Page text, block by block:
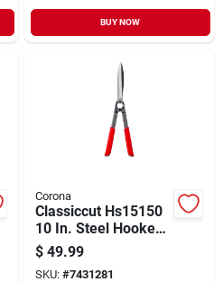
BUY NOW
Corona
Classiccut Hs15150
10 In. Steel Hooked
Hedge Shears With
Comfort Grip
$ 49.99
SKU: #7431281